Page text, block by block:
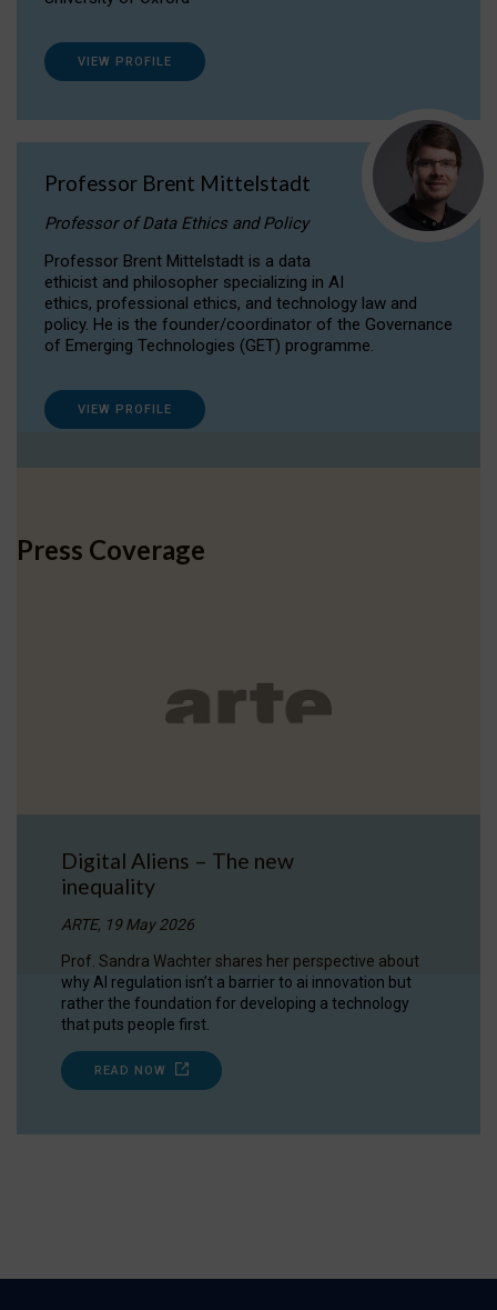
VIEW PROFILE
Professor Brent Mittelstadt
Professor of Data Ethics and Policy
Professor Brent Mittelstadt is a data
ethicist and philosopher specializing in AI
ethics, professional ethics, and technology law and
policy. He is the founder/coordinator of the Governance
of Emerging Technologies (GET) programme.
VIEW PROFILE
Press Coverage
Digital Aliens – The new
inequality
ARTE, 19 May 2026
Prof. Sandra Wachter shares her perspective about
why AI regulation isn’t a barrier to ai innovation but
rather the foundation for developing a technology
that puts people first.
READ NOW